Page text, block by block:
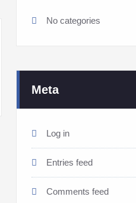
No categories
Meta
Log in
Entries feed
Comments feed